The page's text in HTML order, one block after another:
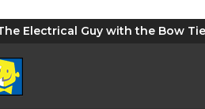
Electrical Guy with the Bow Tie